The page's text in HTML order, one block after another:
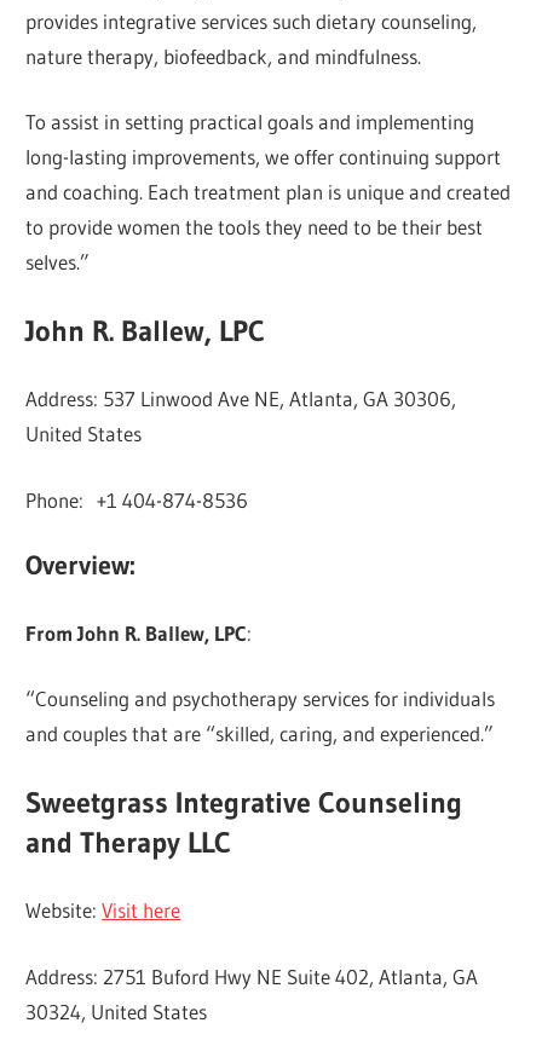
provides integrative services such dietary counseling,
nature therapy, biofeedback, and mindfulness.
To assist in setting practical goals and implementing
long-lasting improvements, we offer continuing support
and coaching. Each treatment plan is unique and created
to provide women the tools they need to be their best
selves.”
John R. Ballew, LPC
Address: 537 Linwood Ave NE, Atlanta, GA 30306,
United States
Phone: +1 404-874-8536
Overview:
From John R. Ballew, LPC:
“Counseling and psychotherapy services for individuals
and couples that are “skilled, caring, and experienced.”
Sweetgrass Integrative Counseling
and Therapy LLC
Website:Visit here
Address: 2751 Buford Hwy NE Suite 402, Atlanta, GA
30324, United States